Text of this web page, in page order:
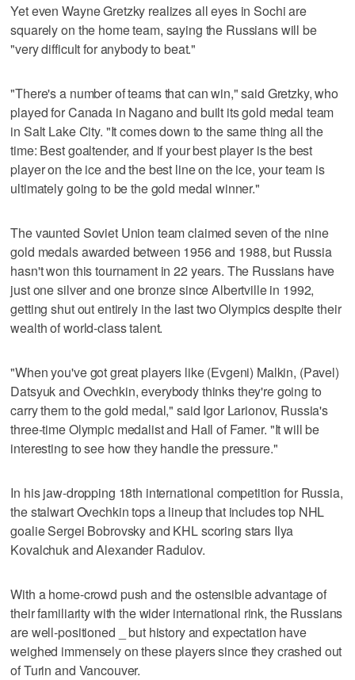
Yet even Wayne Gretzky realizes all eyes in Sochi are
squarely on the home team, saying the Russians will be
"very difficult for anybody to beat."
"There's a number of teams that can win," said Gretzky, who
played for Canada in Nagano and built its gold medal team
in Salt Lake City. "It comes down to the same thing all the
time: Best goaltender, and if your best player is the best
player on the ice and the best line on the ice, your team is
ultimately going to be the gold medal winner."
The vaunted Soviet Union team claimed seven of the nine
gold medals awarded between 1956 and 1988, but Russia
hasn't won this tournament in 22 years. The Russians have
just one silver and one bronze since Albertville in 1992,
getting shut out entirely in the last two Olympics despite their
wealth of world-class talent.
"When you've got great players like (Evgeni) Malkin, (Pavel)
Datsyuk and Ovechkin, everybody thinks they're going to
carry them to the gold medal," said Igor Larionov, Russia's
three-time Olympic medalist and Hall of Famer. "It will be
interesting to see how they handle the pressure."
In his jaw-dropping 18th international competition for Russia,
the stalwart Ovechkin tops a lineup that includes top NHL
goalie Sergei Bobrovsky and KHL scoring stars Ilya
Kovalchuk and Alexander Radulov.
With a home-crowd push and the ostensible advantage of
their familiarity with the wider international rink, the Russians
are well-positioned _ but history and expectation have
weighed immensely on these players since they crashed out
of Turin and Vancouver.